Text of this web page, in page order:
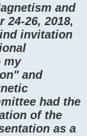
and
24-26, 2018,
invitation
my
and
had the
of the
as a